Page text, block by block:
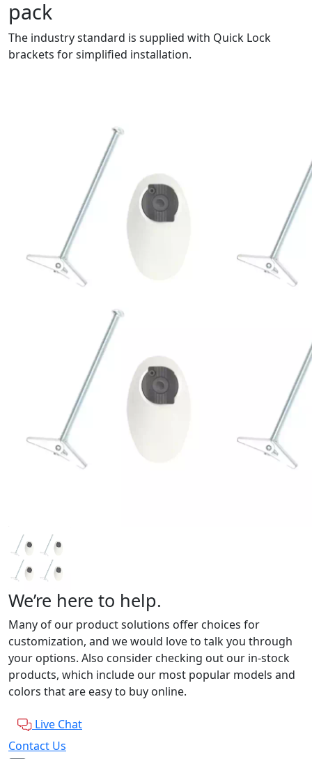
pack
The industry standard is supplied with Quick Lock
brackets for simplified installation.
We’re here to help.
Many of our product solutions offer choices for
customization, and we would love to talk you through
your options. Also consider checking out our in-stock
products, which include our most popular models and
colors that are easy to buy online.
Live Chat
Contact Us